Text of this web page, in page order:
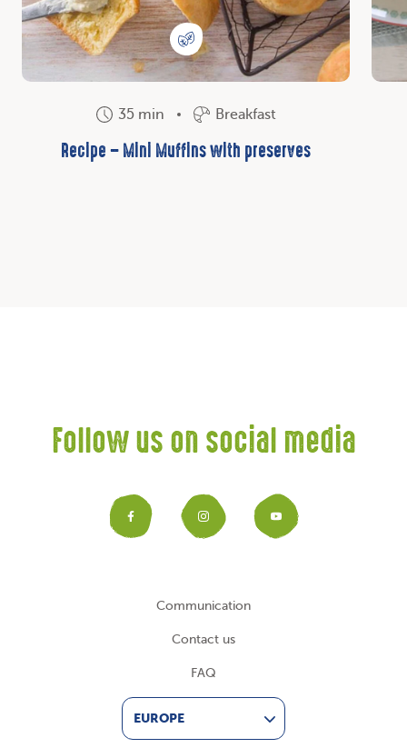
35 min Breakfast
Recipe – Mini Muffins with preserves
Follow us on social media
Facebook
Instagram
Communication
Contact us
FAQ
EUROPE